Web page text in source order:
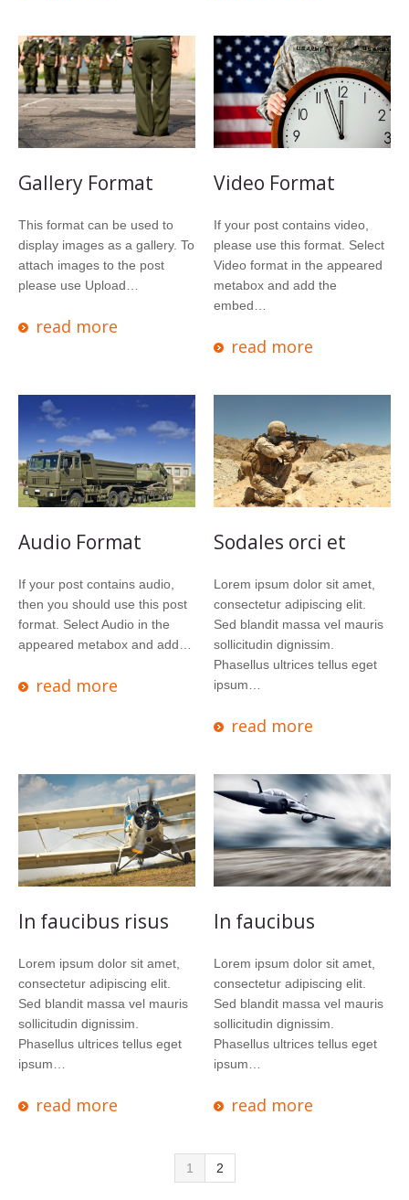
Gallery Format
This format can be used to
display images as a gallery. To
attach images to the post
please use Upload…
read more
Video Format
If your post contains video,
please use this format. Select
Video format in the appeared
metabox and add the
embed…
read more
Audio Format
If your post contains audio,
then you should use this post
format. Select Audio in the
appeared metabox and add…
read more
Sodales orci et
Lorem ipsum dolor sit amet,
consectetur adipiscing elit.
Sed blandit massa vel mauris
sollicitudin dignissim.
Phasellus ultrices tellus eget
ipsum…
read more
In faucibus risus
Lorem ipsum dolor sit amet,
consectetur adipiscing elit.
Sed blandit massa vel mauris
sollicitudin dignissim.
Phasellus ultrices tellus eget
ipsum…
read more
In faucibus
Lorem ipsum dolor sit amet,
consectetur adipiscing elit.
Sed blandit massa vel mauris
sollicitudin dignissim.
Phasellus ultrices tellus eget
ipsum…
read more
1 2